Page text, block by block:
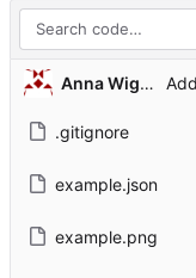
Anna Wiggins
.gitignore
example.json
example.png